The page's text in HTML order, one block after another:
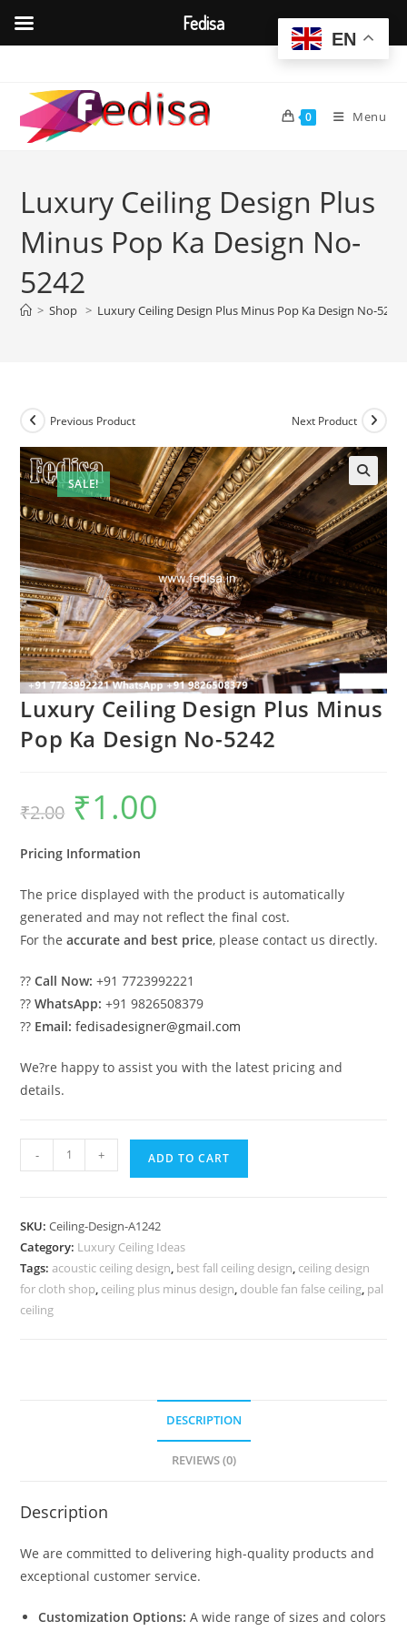
content
0 Menu
Luxury Ceiling Design Plus
Minus Pop Ka Design No-
5242
> Shop > Luxury Ceiling Design Plus Minus Pop Ka Design No-5242
SALE!
Previous Product Next Product
Luxury Ceiling Design Plus Minus
Pop Ka Design No-5242
₹2.00
Original
price
was:
₹1.00
Pricing Information
The price displayed with the product is automatically
generated and may not reflect the final cost.
For theaccurate and best price, please contact us directly.
??Call Now: +91 7723992221
??WhatsApp: +91 9826508379
?? Email: fedisadesigner@gmail.com
We?re happy to assist you with the latest pricing and
details.
Ceiling
Minus
Pop
Ka
Design
- + ADD TO CART
SKU:Ceiling-Design-A1242
Category: Luxury Ceiling Ideas
Tags:acoustic ceiling design, best fall ceiling design, ceiling design
for cloth shop, ceiling plus minus design, double fan false ceiling, pal
ceiling
DESCRIPTION
REVIEWS (0)
Description
We are committed to delivering high-quality products and
exceptional customer service.
Customization Options: A wide range of sizes and colors
EN
Fedisa